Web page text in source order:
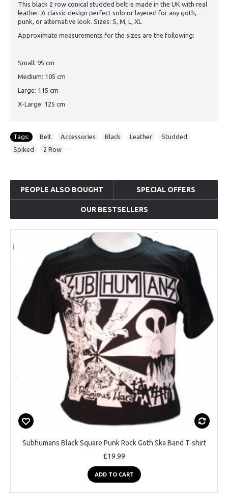
This black 2 row conical studded belt is made in the UK with real
leather. A classic design perfect solo or layered for any goth,
punk, or alternative look. Sizes: S, M, L, XL
Approximate measurements for the sizes are the following:
Small: 95 cm
Medium: 105 cm
Large: 115 cm
X-Large: 125 cm
Tags: Belt Accessories Black Leather Studded
Spiked
2 Row
PEOPLE ALSO BOUGHT SPECIAL OFFERS
OUR BESTSELLERS
Subhumans Black Square Punk Rock Goth Ska Band T-shirt
£19.99
ADD TO CART